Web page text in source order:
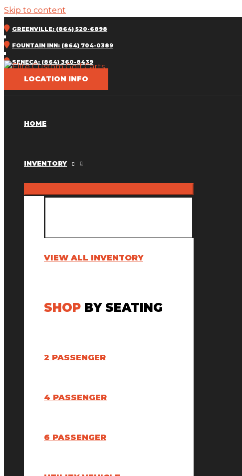
Skip to content
GREENVILLE: (864) 520-6898
FOUNTAIN INN: (864) 704-0389
SENECA: (864) 360-8439
LOCATION INFO
HOME
INVENTORY
VIEW ALL INVENTORY
SHOP BY SEATING
2 PASSENGER
4 PASSENGER
6 PASSENGER